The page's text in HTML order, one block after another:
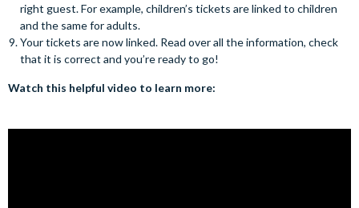
right guest. For example, children’s tickets are linked to children
and the same for adults.
Your tickets are now linked. Read over all the information, check
that it is correct and you’re ready to go!
Watch this helpful video to learn more: